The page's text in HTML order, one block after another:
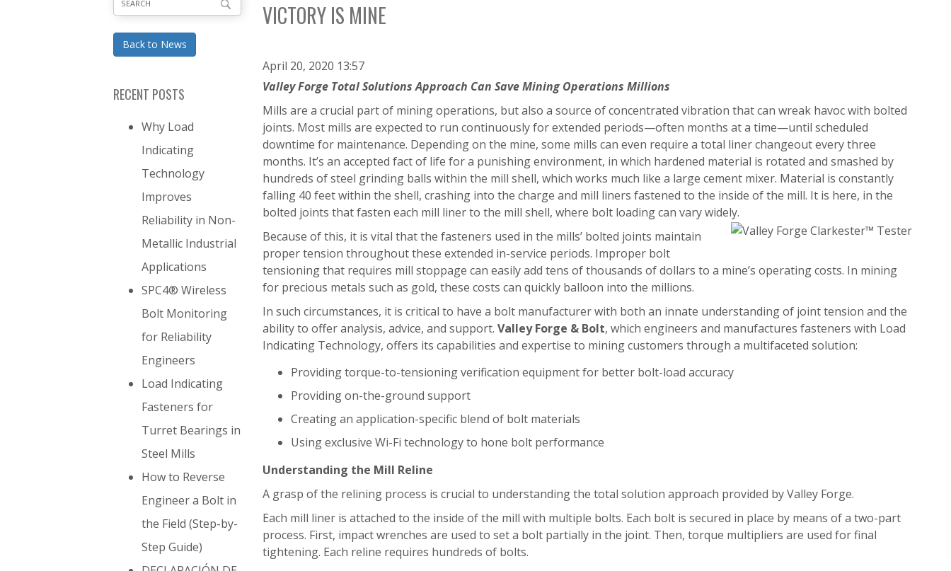
Back to News
RECENT POSTS
Why Load
Indicating
Technology
Improves
Reliability in Non-
Metallic Industrial
Applications
SPC4® Wireless
Bolt Monitoring
for Reliability
Engineers
Load Indicating
Fasteners for
Turret Bearings in
Steel Mills
How to Reverse
Engineer a Bolt in
the Field (Step-by-
Step Guide)
VICTORY IS MINE
April 20, 2020 13:57
Valley Forge Total Solutions Approach Can Save Mining Operations Millions
Mills are a crucial part of mining operations, but also a source of concentrated vibration that can wreak havoc with bolted
joints. Most mills are expected to run continuously for extended periods—often months at a time—until scheduled
downtime for maintenance. Depending on the mine, some mills can even require a total liner changeout every three
months. It’s an accepted fact of life for a punishing environment, in which hardened material is rotated and smashed by
hundreds of steel grinding balls within the mill shell, which works much like a large cement mixer. Material is constantly
falling 40 feet within the shell, crashing into the charge and mill liners fastened to the inside of the mill. It is here, in the
bolted joints that fasten each mill liner to the mill shell, where bolt loading can vary widely.
Because of this, it is vital that the fasteners used in the mills’ bolted joints maintain
proper tension throughout these extended in-service periods. Improper bolt
tensioning that requires mill stoppage can easily add tens of thousands of dollars to a mine’s operating costs. In mining
for precious metals such as gold, these costs can quickly balloon into the millions.
In such circumstances, it is critical to have a bolt manufacturer with both an innate understanding of joint tension and the
ability to offer analysis, advice, and support. Valley Forge & Bolt, which engineers and manufactures fasteners with Load
Indicating Technology, offers its capabilities and expertise to mining customers through a multifaceted solution:
Providing torque-to-tensioning verification equipment for better bolt-load accuracy
Providing on-the-ground support
Creating an application-specific blend of bolt materials
Using exclusive Wi-Fi technology to hone bolt performance
Understanding the Mill Reline
A grasp of the relining process is crucial to understanding the total solution approach provided by Valley Forge.
Each mill liner is attached to the inside of the mill with multiple bolts. Each bolt is secured in place by means of a two-part
process. First, impact wrenches are used to set a bolt partially in the joint. Then, torque multipliers are used for final
tightening. Each reline requires hundreds of bolts.